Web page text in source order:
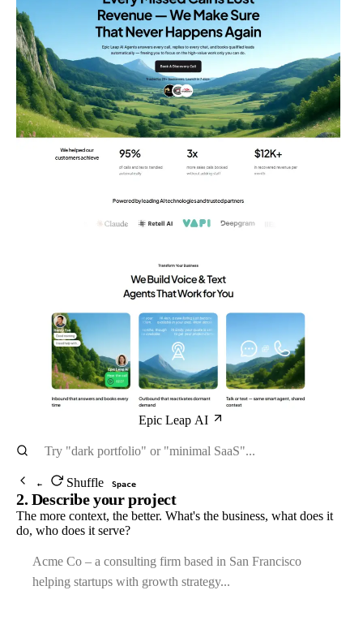
Epic Leap AI
← Shuffle Space
2. Describe your project
The more context, the better. What's the business, what does it
do, who does it serve?